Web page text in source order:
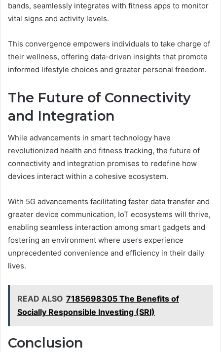
bands, seamlessly integrates with fitness apps to monitor
vital signs and activity levels.
This convergence empowers individuals to take charge of
their wellness, offering data-driven insights that promote
informed lifestyle choices and greater personal freedom.
The Future of Connectivity
and Integration
While advancements in smart technology have
revolutionized health and fitness tracking, the future of
connectivity and integration promises to redefine how
devices interact within a cohesive ecosystem.
With 5G advancements facilitating faster data transfer and
greater device communication, IoT ecosystems will thrive,
enabling seamless interaction among smart gadgets and
fostering an environment where users experience
unprecedented convenience and efficiency in their daily
lives.
READ ALSO 7185698305 The Benefits of
Socially Responsible Investing (SRI)
Conclusion